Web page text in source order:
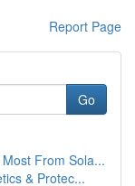
Report Page
Go
From Sola...
& Protec...